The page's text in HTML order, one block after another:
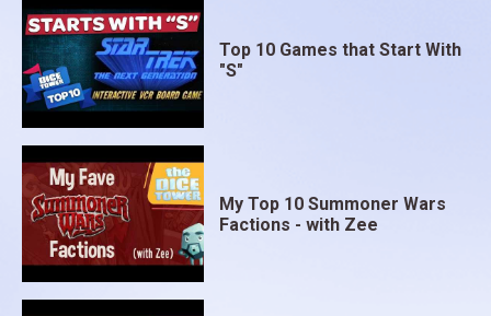
Top 10 Games that Start With
"S"
My Top 10 Summoner Wars
Factions - with Zee